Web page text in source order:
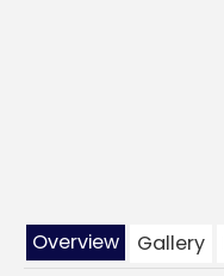
Overview Gallery